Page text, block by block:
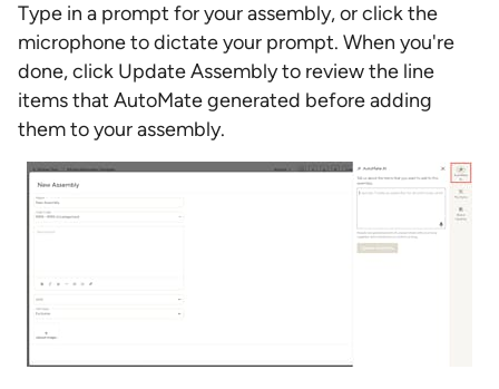
Type in a prompt for your assembly, or click the
microphone to dictate your prompt. When you're
done, click Update Assembly to review the line
items that AutoMate generated before adding
them to your assembly.